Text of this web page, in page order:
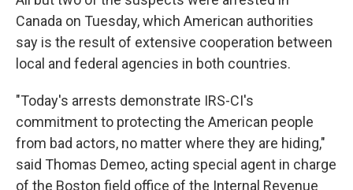
Canada on Tuesday, which American authorities
say is the result of extensive cooperation between
local and federal agencies in both countries.
"Today's arrests demonstrate IRS-CI's
commitment to protecting the American people
from bad actors, no matter where they are hiding,"
said Thomas Demeo, acting special agent in charge
of the Boston field office of the Internal Revenue